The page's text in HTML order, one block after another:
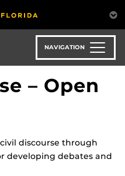
NAVIGATION
– Open
discourse through
developing debates and